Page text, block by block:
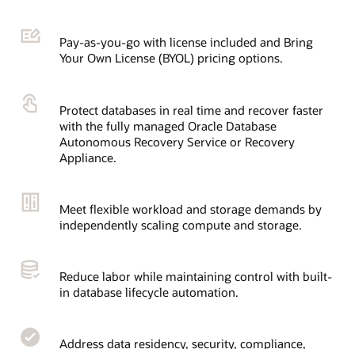
Pay-as-you-go with license included and Bring
Your Own License (BYOL) pricing options.
Protect databases in real time and recover faster
with the fully managed Oracle Database
Autonomous Recovery Service or Recovery
Appliance.
Meet flexible workload and storage demands by
independently scaling compute and storage.
Reduce labor while maintaining control with built-
in database lifecycle automation.
Address data residency, security, compliance,